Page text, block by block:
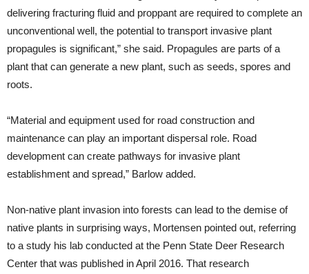
delivering fracturing fluid and proppant are required to complete an
unconventional well, the potential to transport invasive plant
propagules is significant,” she said. Propagules are parts of a
plant that can generate a new plant, such as seeds, spores and
roots.
“Material and equipment used for road construction and
maintenance can play an important dispersal role. Road
development can create pathways for invasive plant
establishment and spread,” Barlow added.
Non-native plant invasion into forests can lead to the demise of
native plants in surprising ways, Mortensen pointed out, referring
to a study his lab conducted at the Penn State Deer Research
Center that was published in April 2016. That research